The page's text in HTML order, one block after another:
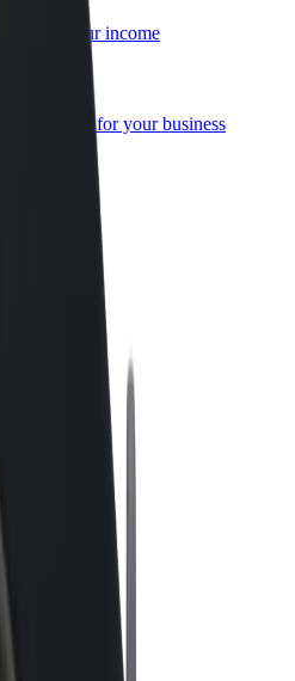
boost your income
scaled-up for your business